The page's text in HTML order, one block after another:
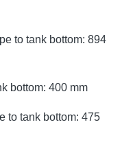
to tank bottom: 894
bottom: 400 mm
to tank bottom: 475